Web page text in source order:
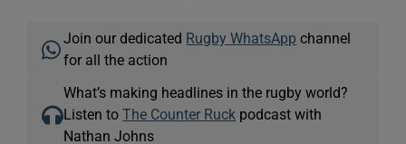
Join our dedicated Rugby WhatsApp channel
for all the action
What’s making headlines in the rugby world?
Listen toThe Counter Ruck podcast with
Nathan Johns